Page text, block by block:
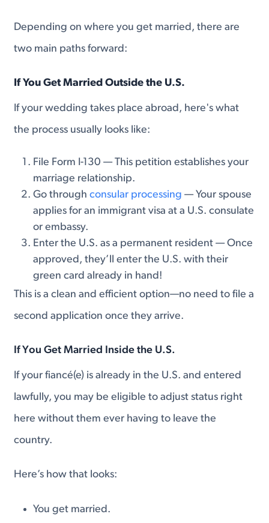
Depending on where you get married, there are
two main paths forward:
If You Get Married Outside the U.S.
If your wedding takes place abroad, here's what
the process usually looks like:
File Form I-130 — This petition establishes your
marriage relationship.
Go throughconsular processing— Your spouse
applies for an immigrant visa at a U.S. consulate
or embassy.
Enter the U.S. as a permanent resident — Once
approved, they’ll enter the U.S. with their
green card already in hand!
This is a clean and efficient option—no need to file a
second application once they arrive.
If You Get Married Inside the U.S.
If your fiancé(e) is already in the U.S. and entered
lawfully, you may be eligible to adjust status right
here without them ever having to leave the
country.
Here’s how that looks:
You get married.